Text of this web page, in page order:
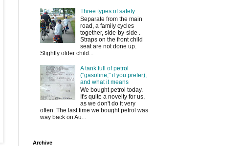
Three types of safety
Separate from the main
road, a family cycles
together, side-by-side .
Straps on the front child
seat are not done up.
Slightly older child...
A tank full of petrol
("gasoline," if you prefer),
and what it means
We bought petrol today.
It's quite a novelty for us,
as we don't do it very
often. The last time we bought petrol was
way back on Au...
Archive